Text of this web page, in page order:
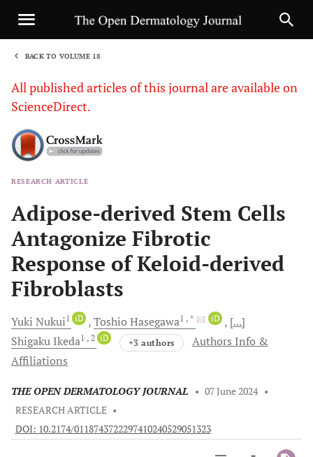
BACK TO VOLUME 18
All published articles of this journal are available on
ScienceDirect.
RESEARCH ARTICLE
Adipose-derived Stem Cells
Antagonize Fibrotic
Response of Keloid-derived
Fibroblasts
Yuki Nukui1 iD Toshio Hasegawa1 , * iD
[...]
Shigaku Ikeda1 , 2 iD +3 authors
Authors Info &
Affiliations
THE OPEN DERMATOLOGY JOURNAL • 07 June 2024 •
RESEARCH ARTICLE •
DOI: 10.2174/0118743722297410240529051323